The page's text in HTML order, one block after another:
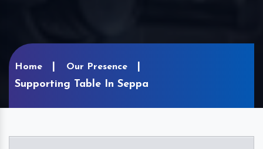
Home Our Presence
Supporting Table In Seppa